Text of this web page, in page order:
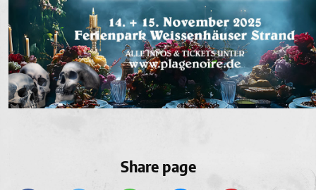
Share page